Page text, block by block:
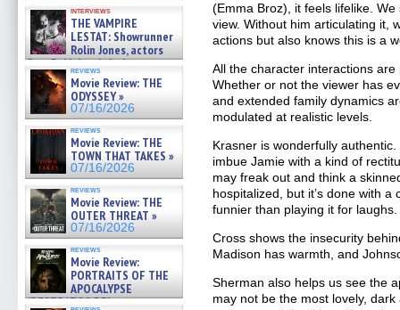
interviews
THE VAMPIRE
LESTAT: Showrunner
Rolin Jones, actors
Sam Reid, Jacob Anderson,
Zaman Assad, Eric Bogos »
07/16/2026
reviews
Movie Review: THE
ODYSSEY »
07/16/2026
reviews
Movie Review: THE
TOWN THAT TAKES »
07/16/2026
reviews
Movie Review: THE
OUTER THREAT »
07/16/2026
reviews
Movie Review:
PORTRAITS OF THE
APOCALYPSE
(RESTRATOS DEL
(Emma Broz), it feels lifelike.
view. Without him articulating it,
actions but also knows this is a
All the character interactions
Whether or not the viewer has
and extended family dynamics
modulated at realistic levels.
Krasner is wonderfully
imbue Jamie with a kind of
may freak out and think a
hospitalized, but it’s done with
funnier than playing it for laughs.
Cross shows the insecurity
Madison has warmth, and
Sherman also helps us see the
may not be the most lovely,